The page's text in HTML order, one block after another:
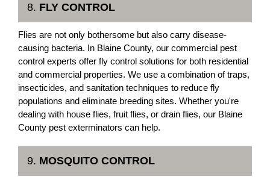
8. FLY CONTROL
Flies are not only bothersome but also carry disease-
causing bacteria. In Blaine County, our commercial pest
control experts offer fly control solutions for both residential
and commercial properties. We use a combination of traps,
insecticides, and sanitation techniques to reduce fly
populations and eliminate breeding sites. Whether you're
dealing with house flies, fruit flies, or drain flies, our Blaine
County pest exterminators can help.
9. MOSQUITO CONTROL